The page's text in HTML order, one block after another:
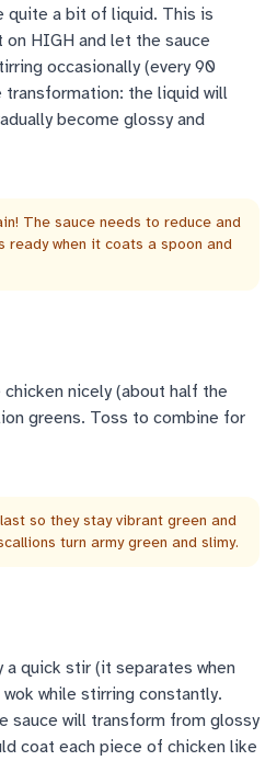
quite a bit of liquid. This is
HIGH and let the sauce
occasionally (every 90
transformation: the liquid will
become glossy and
The sauce needs to reduce and
ready when it coats a spoon and
nicely (about half the
greens. Toss to combine for
so they stay vibrant green and
turn army green and slimy.
a quick stir (it separates when
while stirring constantly.
sauce will transform from glossy
coat each piece of chicken like